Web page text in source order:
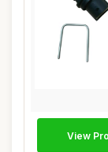
View